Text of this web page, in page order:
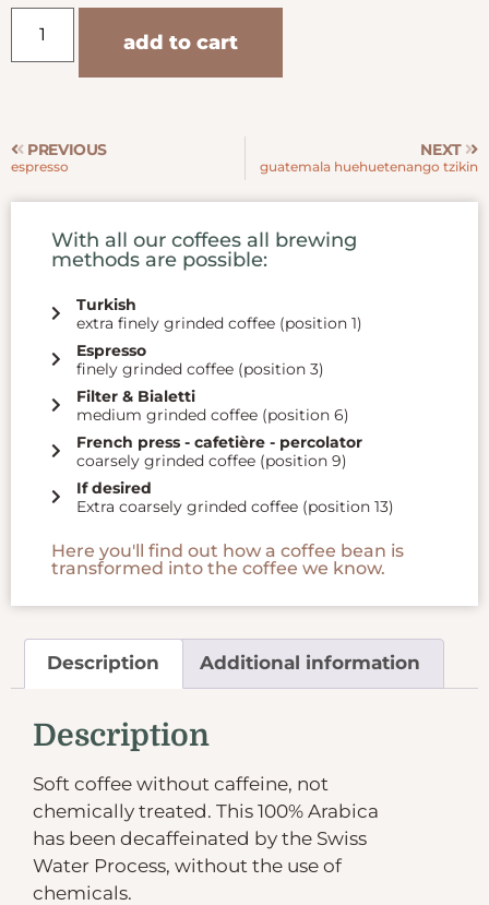
add to cart
PREVIOUS
espresso
NEXT
guatemala huehuetenango tzikin
With all our coffees all brewing
methods are possible:
Turkish
extra finely grinded coffee (position 1)
Espresso
finely grinded coffee (position 3)
Filter & Bialetti
medium grinded coffee (position 6)
French press - cafetière - percolator
coarsely grinded coffee (position 9)
If desired
Extra coarsely grinded coffee (position 13)
Here you'll find out how a coffee bean is
transformed into the coffee we know.
Description Additional information
Description
Soft coffee without caffeine, not
chemically treated. This 100% Arabica
has been decaffeinated by the Swiss
Water Process, without the use of
chemicals.